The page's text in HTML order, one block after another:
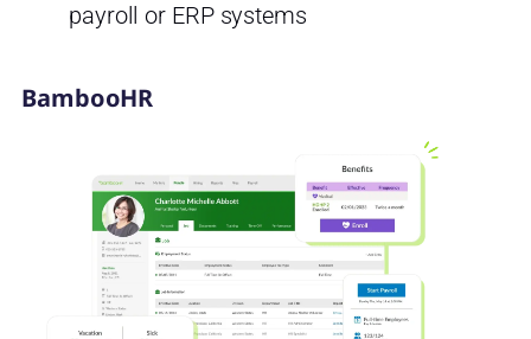
payroll or ERP systems
BambooHR